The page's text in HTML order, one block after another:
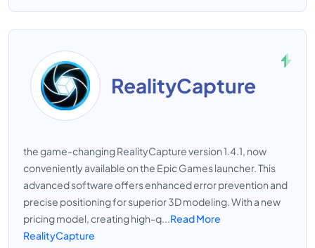
RealityCapture
the game-changing RealityCapture version 1.4.1, now
conveniently available on the Epic Games launcher. This
advanced software offers enhanced error prevention and
precise positioning for superior 3D modeling. With a new
pricing model, creating high-q...Read More
RealityCapture